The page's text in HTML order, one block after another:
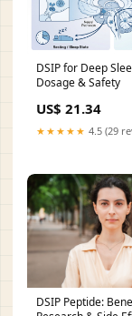
DSIP for Deep
Dosage & Safety
US$ 21.34
★★★★★ 4.5 (29
DSIP Peptide: